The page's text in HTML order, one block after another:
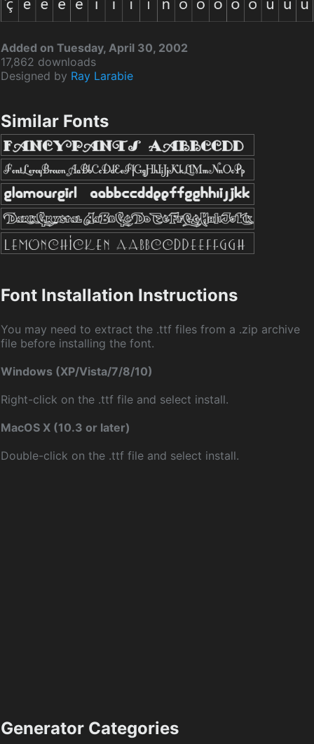
Added on Tuesday, April 30, 2002
17,862 downloads
Designed by Ray Larabie
Similar Fonts
Font Installation Instructions
You may need to extract the .ttf files from a .zip archive
file before installing the font.
Windows (XP/Vista/7/8/10)
Right-click on the .ttf file and select install.
MacOS X (10.3 or later)
Double-click on the .ttf file and select install.
Generator Categories